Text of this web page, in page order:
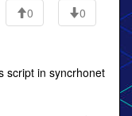
0
0
script in syncrhonet